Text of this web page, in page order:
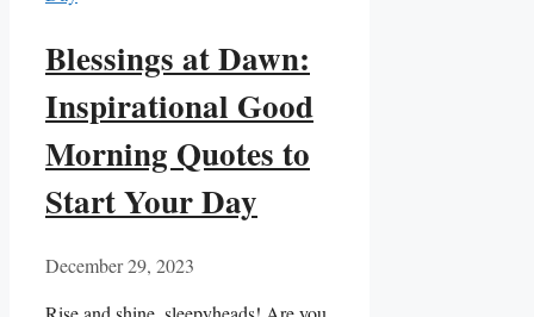
Blessings at Dawn:
Inspirational Good
Morning Quotes to
Start Your Day
December 29, 2023